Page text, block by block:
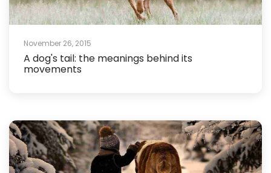
November 26, 2015
A dog's tail: the meanings behind its
movements